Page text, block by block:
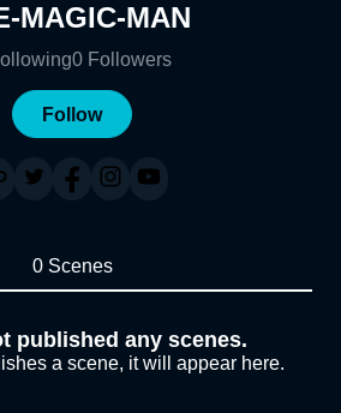
MAGIC-MAN
0 Followers
Follow
0 Scenes
published any scenes.
a scene, it will appear here.